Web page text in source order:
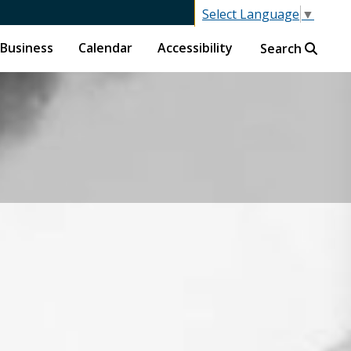
Select Language ▼
Business Calendar Accessibility Search